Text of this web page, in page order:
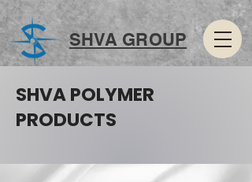
SHVA GROUP
SHVA POLYMER
PRODUCTS